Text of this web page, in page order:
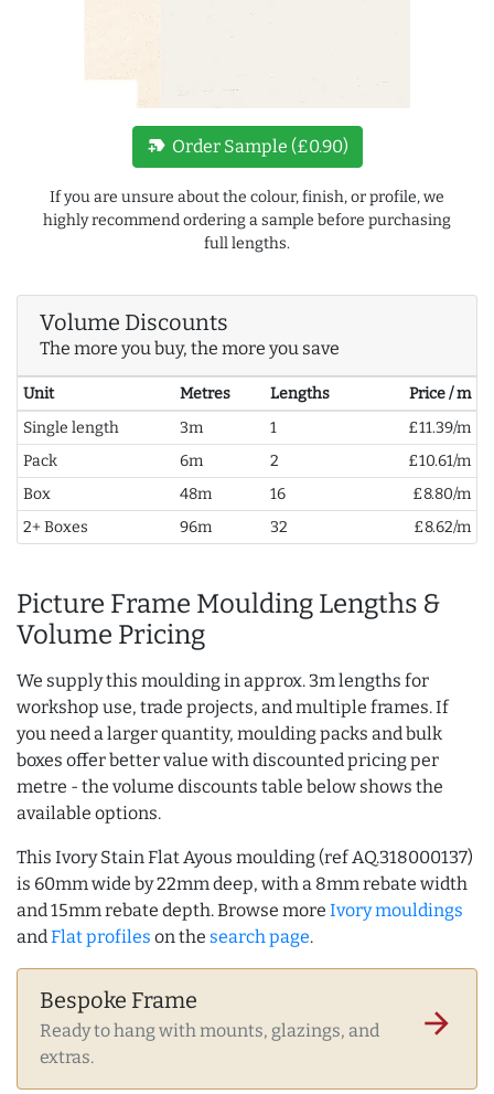
new_label Order Sample (£0.90)
If you are unsure about the colour, finish, or profile, we
highly recommend ordering a sample before purchasing
full lengths.
Volume Discounts
The more you buy, the more you save
Unit Metres Lengths
Price / m
Single length
3m 1
£11.39/m
Pack
6m 2
£10.61/m
Box
48m 16
£8.80/m
2+ Boxes
96m 32 £8.62/m
Picture Frame Moulding Lengths &
Volume Pricing
We supply this moulding in approx. 3m lengths for
workshop use, trade projects, and multiple frames. If
you need a larger quantity, moulding packs and bulk
boxes offer better value with discounted pricing per
metre - the volume discounts table below shows the
available options.
This Ivory Stain Flat Ayous moulding (ref AQ.318000137)
is 60mm wide by 22mm deep, with a 8mm rebate width
and 15mm rebate depth. Browse more Ivory mouldings
and Flat profiles on the search page.
Bespoke Frame
Ready to hang with mounts, glazings, and
extras.
arrow_forward